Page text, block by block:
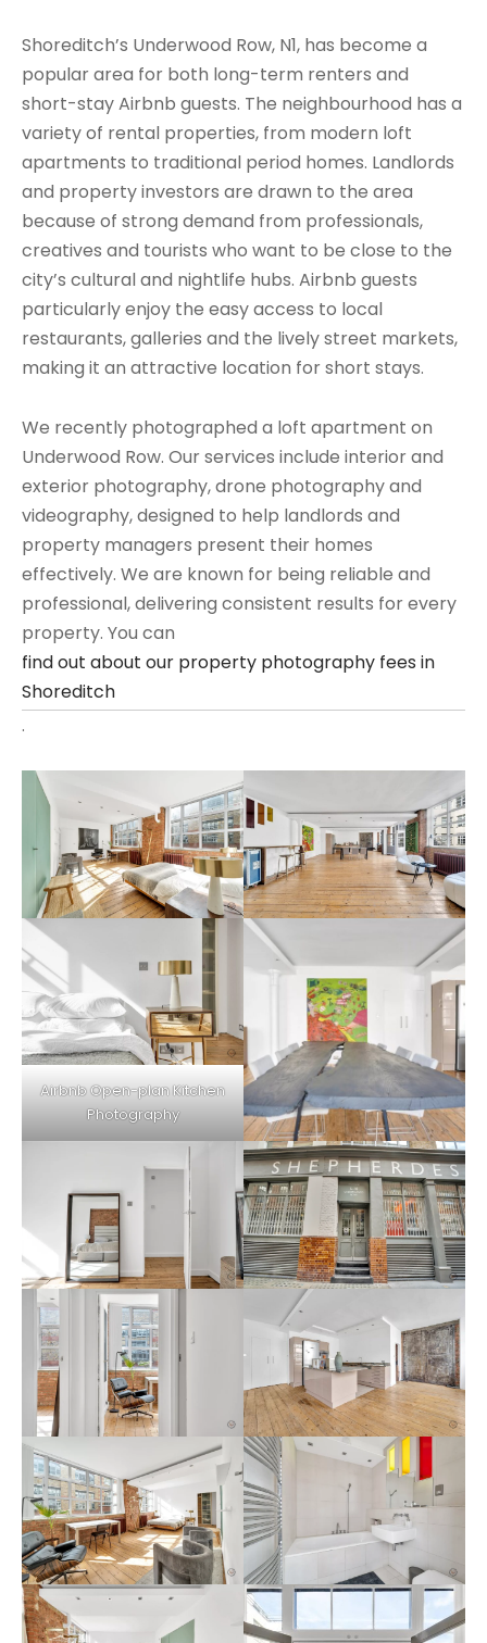
Shoreditch’s Underwood Row, N1, has become a
popular area for both long-term renters and
short-stay Airbnb guests. The neighbourhood has a
variety of rental properties, from modern loft
apartments to traditional period homes. Landlords
and property investors are drawn to the area
because of strong demand from professionals,
creatives and tourists who want to be close to the
city’s cultural and nightlife hubs. Airbnb guests
particularly enjoy the easy access to local
restaurants, galleries and the lively street markets,
making it an attractive location for short stays.
We recently photographed a loft apartment on
Underwood Row. Our services include interior and
exterior photography, drone photography and
videography, designed to help landlords and
property managers present their homes
effectively. We are known for being reliable and
professional, delivering consistent results for every
property. You can
find out about our property photography fees in
Shoreditch
.
Airbnb Open-planKitchen
Photography